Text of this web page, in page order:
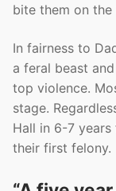
bite them on the
In fairness to
a feral beast
top violence.
stage.
Hall in 6-7
their first felony.